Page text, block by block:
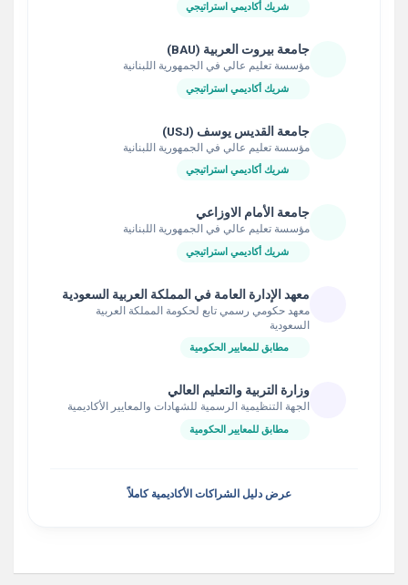
شريك أكاديمي استراتيجي
جامعة بيروت العربية (BAU)
مؤسسة تعليم عالي في الجمهورية اللبنانية
شريك أكاديمي استراتيجي
جامعة القديس يوسف (USJ)
مؤسسة تعليم عالي في الجمهورية اللبنانية
شريك أكاديمي استراتيجي
جامعة الأمام الاوزاعي
مؤسسة تعليم عالي في الجمهورية اللبنانية
شريك أكاديمي استراتيجي
معهد الإدارة العامة في المملكة العربية السعودية
معهد حكومي رسمي تابع لحكومة المملكة العربية
السعودية
مطابق للمعايير الحكومية
وزارة التربية والتعليم العالي
الجهة التنظيمية الرسمية للشهادات والمعايير الأكاديمية
مطابق للمعايير الحكومية
عرض دليل الشراكات الأكاديمية كاملاً